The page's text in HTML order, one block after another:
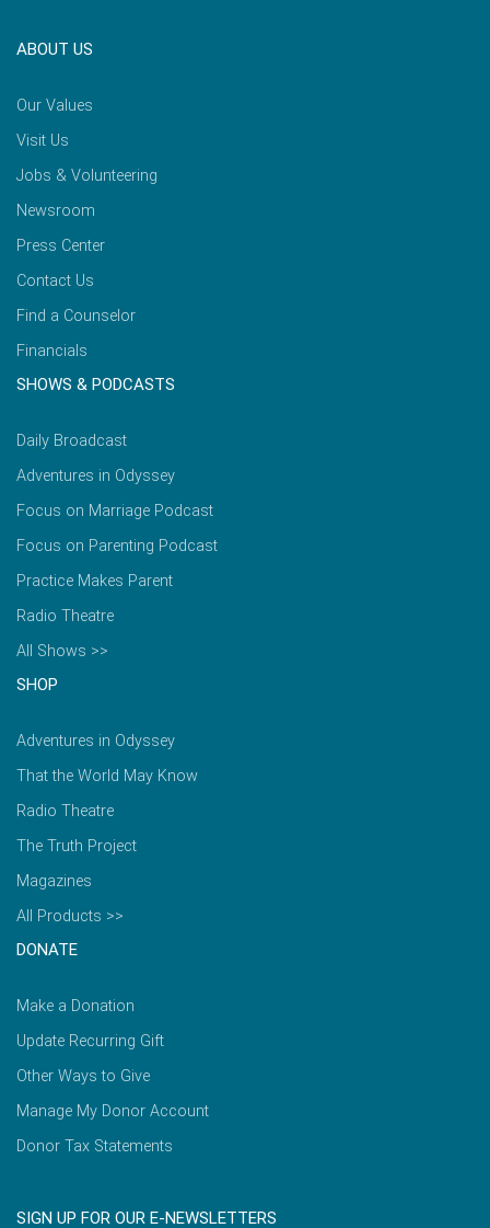
ABOUT US
Our Values
Visit Us
Jobs & Volunteering
Newsroom
Press Center
Contact Us
Find a Counselor
Financials
SHOWS & PODCASTS
Daily Broadcast
Adventures in Odyssey
Focus on Marriage Podcast
Focus on Parenting Podcast
Practice Makes Parent
Radio Theatre
All Shows >>
SHOP
Adventures in Odyssey
That the World May Know
Radio Theatre
The Truth Project
Magazines
All Products >>
DONATE
Make a Donation
Update Recurring Gift
Other Ways to Give
Manage My Donor Account
Donor Tax Statements
SIGN UP FOR OUR E-NEWSLETTERS